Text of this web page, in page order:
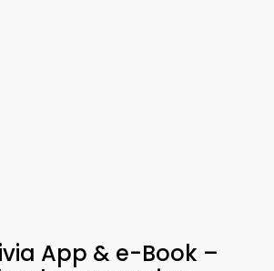
App & e-Book –